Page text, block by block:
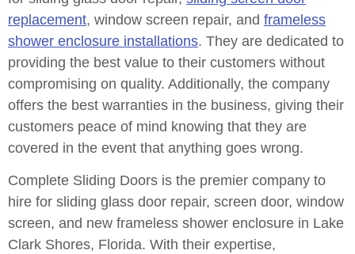
replacement, window screen repair, and frameless
shower enclosure installations. They are dedicated to
providing the best value to their customers without
compromising on quality. Additionally, the company
offers the best warranties in the business, giving their
customers peace of mind knowing that they are
covered in the event that anything goes wrong.
Complete Sliding Doors is the premier company to
hire for sliding glass door repair, screen door, window
screen, and new frameless shower enclosure in Lake
Clark Shores, Florida. With their expertise,